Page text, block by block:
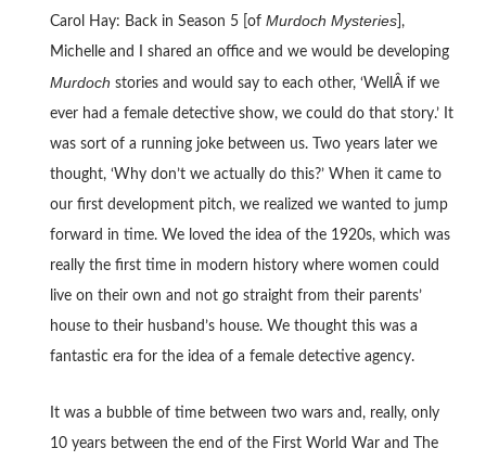
Carol Hay: Back in Season 5 [of Murdoch Mysteries],
Michelle and I shared an office and we would be developing
Murdoch stories and would say to each other, ‘WellÂ if we
ever had a female detective show, we could do that story.’ It
was sort of a running joke between us. Two years later we
thought, ‘Why don’t we actually do this?’ When it came to
our first development pitch, we realized we wanted to jump
forward in time. We loved the idea of the 1920s, which was
really the first time in modern history where women could
live on their own and not go straight from their parents’
house to their husband’s house. We thought this was a
fantastic era for the idea of a female detective agency.
It was a bubble of time between two wars and, really, only
10 years between the end of the First World War and The